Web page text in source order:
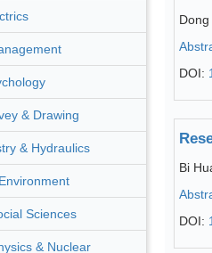
& Drawing
& Hydraulics
Sciences
& Nuclear
Dong
DOI:
Bi
DOI: